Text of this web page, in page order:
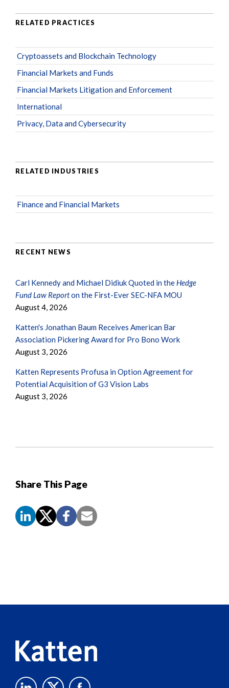
Share This Page
RELATED PRACTICES
Cryptoassets and Blockchain Technology
Financial Markets and Funds
Financial Markets Litigation and Enforcement
International
Privacy, Data and Cybersecurity
RELATED INDUSTRIES
Finance and Financial Markets
RECENT NEWS
Carl Kennedy and Michael Didiuk Quoted in the Hedge
Fund Law Reporton the First-Ever SEC-NFA MOU
August 4, 2026
Katten's Jonathan Baum Receives American Bar
Association Pickering Award for Pro Bono Work
August 3, 2026
Katten Represents Profusa in Option Agreement for
Potential Acquisition of G3 Vision Labs
August 3, 2026